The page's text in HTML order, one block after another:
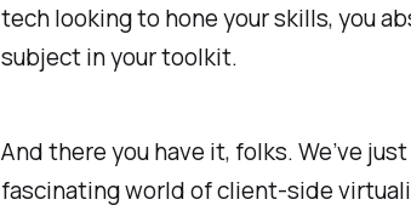
tech looking to hone your skills, you
subject in your toolkit.
And there you have it, folks. We’ve
fascinating world of client-side